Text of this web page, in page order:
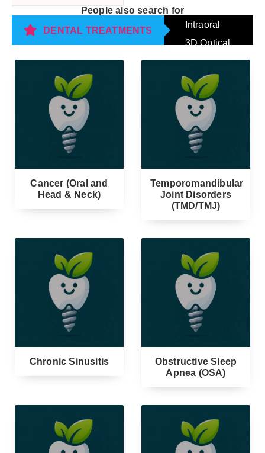
People also search for
DENTAL TREATMENTS
Intraoral
3D Optical
Impression
Scanning
Cancer (Oral and
Head & Neck)
Temporomandibular
Joint Disorders
(TMD/TMJ)
Chronic Sinusitis
Obstructive Sleep
Apnea (OSA)